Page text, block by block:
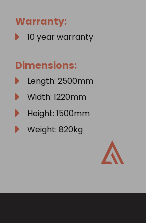
Warranty:
10 year warranty
Dimensions:
Length: 2500mm
Width: 1220mm
Height: 1500mm
Weight: 820kg